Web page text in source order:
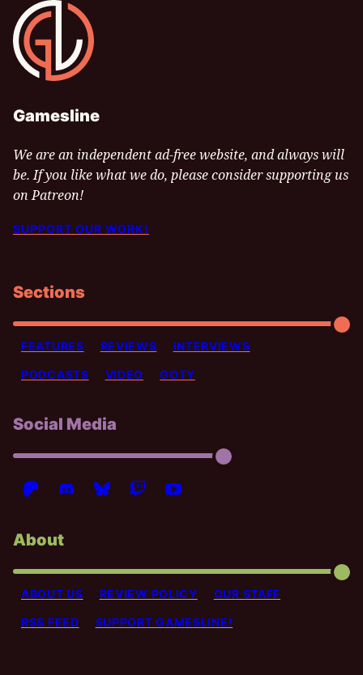
Gamesline
Gamesline
We are an independent ad-free website, and always will
be. If you like what we do, please consider supporting us
on Patreon!
SUPPORT OUR WORK!
Sections
FEATURES REVIEWS INTERVIEWS
PODCASTS VIDEO GOTY
Social Media
About
ABOUT US REVIEW POLICY OUR STAFF
RSS FEED SUPPORT GAMESLINE!